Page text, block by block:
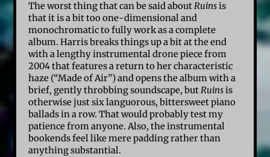
The worst thing that can be said aboutRuinsis
that it is a bit too one-dimensional and
monochromatic to fully work as a complete
album. Harris breaks things up a bit at the end
with a lengthy instrumental drone piece from
2004 that features a return to her characteristic
haze (“Made of Air”) and opens the album with a
brief, gently throbbing soundscape, butRuinsis
otherwise just six languorous, bittersweet piano
ballads in a row. That would probably test my
patience from anyone. Also, the instrumental
bookends feel like mere padding rather than
anything substantial.